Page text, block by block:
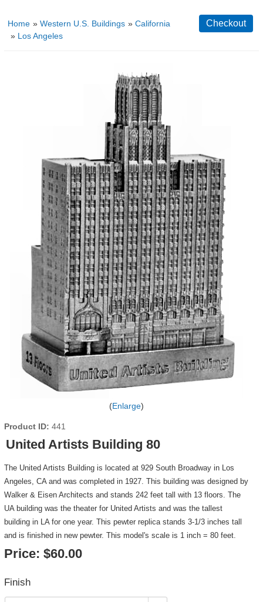
Home » Western U.S. Buildings » California
» Los Angeles
Enlarge
Product ID 441
United Artists Building 80
The United Artists Building is located at 929 South Broadway in Los
Angeles, CA and was completed in 1927. This building was designed by
Walker & Eisen Architects and stands 242 feet tall with 13 floors. The
UA building was the theater for United Artists and was the tallest
building in LA for one year. This pewter replica stands 3-1/3 inches tall
and is finished in new pewter. This model's scale is 1 inch = 80 feet.
Price: $60.00
Finish